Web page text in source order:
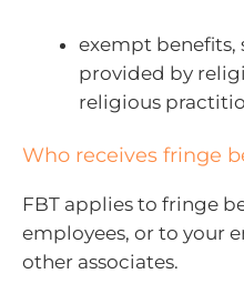
exempt benefits,
provided by
religious
Who receives fringe
FBT applies to fringe
employees, or to your
other associates.